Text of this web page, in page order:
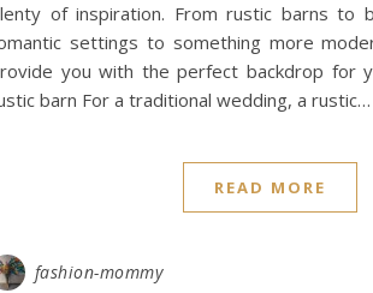
of inspiration. From rustic barns to
settings to something more
you with the perfect backdrop
barn For a traditional wedding, a rustic…
READ MORE
fashion-mommy